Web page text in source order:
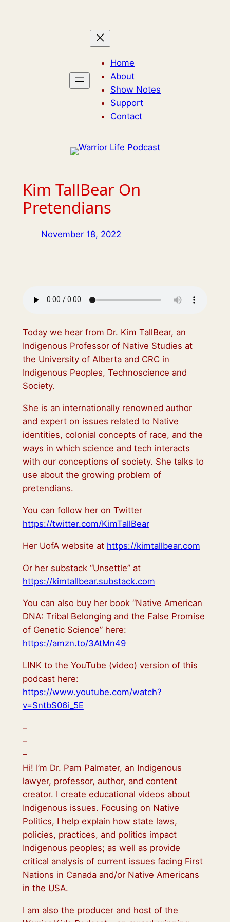
Home
About
Show Notes
Support
Contact
Kim TallBear On
Pretendians
November 18, 2022
Today we hear from Dr. Kim TallBear, an
Indigenous Professor of Native Studies at
the University of Alberta and CRC in
Indigenous Peoples, Technoscience and
Society.
She is an internationally renowned author
and expert on issues related to Native
identities, colonial concepts of race, and the
ways in which science and tech interacts
with our conceptions of society. She talks to
use about the growing problem of
pretendians.
You can follow her on Twitter
https://twitter.com/KimTallBear
Her UofA website at https://kimtallbear.com
Or her substack “Unsettle” at
https://kimtallbear.substack.com
You can also buy her book “Native American
DNA: Tribal Belonging and the False Promise
of Genetic Science” here:
https://amzn.to/3AtMn49
LINK to the YouTube (video) version of this
podcast here:
https://www.youtube.com/watch?
v=SntbS06i_5E
–
–
–
Hi! I’m Dr. Pam Palmater, an Indigenous
lawyer, professor, author, and content
creator. I create educational videos about
Indigenous issues. Focusing on Native
Politics, I help explain how state laws,
policies, practices, and politics impact
Indigenous peoples; as well as provide
critical analysis of current issues facing First
Nations in Canada and/or Native Americans
in the USA.
I am also the producer and host of the